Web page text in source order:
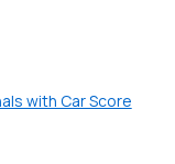
with Car Score